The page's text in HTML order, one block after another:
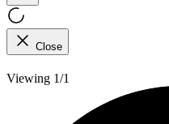
Close
Viewing 1/1